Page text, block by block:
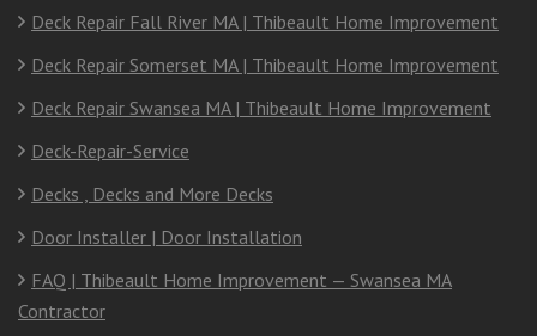
Deck Repair Fall River MA | Thibeault Home Improvement
Deck Repair Somerset MA | Thibeault Home Improvement
Deck Repair Swansea MA | Thibeault Home Improvement
Deck-Repair-Service
Decks , Decks and More Decks
Door Installer | Door Installation
FAQ | Thibeault Home Improvement — Swansea MA
Contractor